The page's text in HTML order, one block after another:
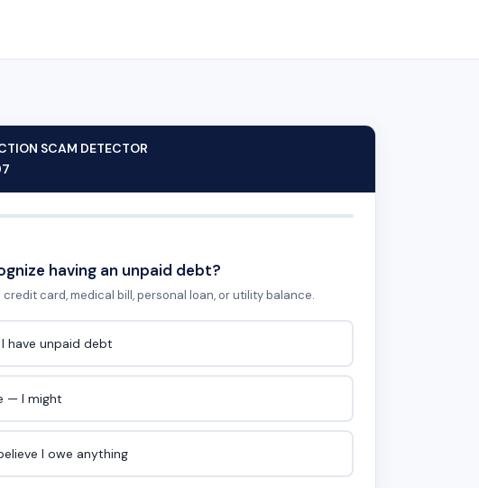
SCAM DETECTOR
having an unpaid debt?
credit card, medical bill, personal loan, or utility balance.
I have unpaid debt
— I might
I owe anything